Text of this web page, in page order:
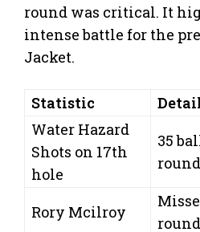
round was critical. It
intense battle for the
Jacket.
Statistic
Water Hazard
Shots on 17th
hole
35
round
Rory Mcilroy